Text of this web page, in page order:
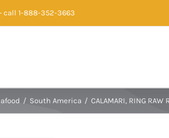
call 1-888-352-3663
/ South America / CALAMARI, RING RAW